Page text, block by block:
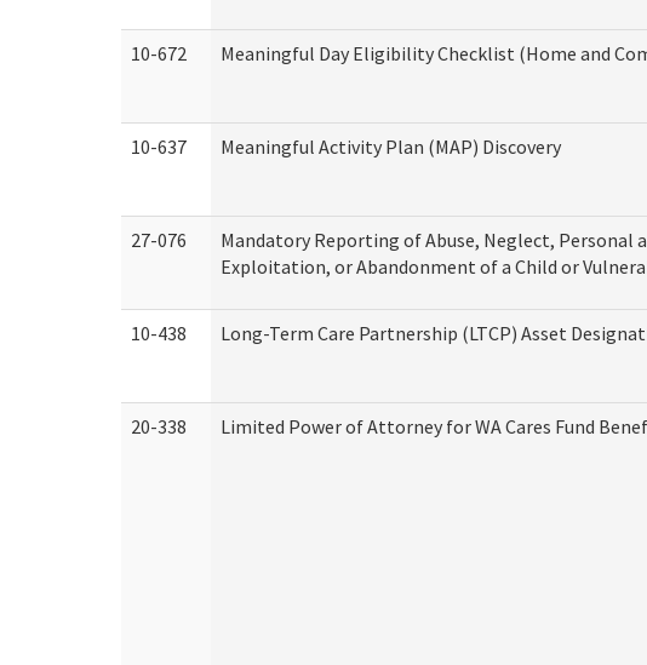
10-672 Meaningful Day Eligibility Checklist (Home and
10-637 Meaningful Activity Plan (MAP) Discovery
27-076
Mandatory Reporting of Abuse, Neglect, Personal
Exploitation, or Abandonment of a Child or
10-438 Long-Term Care Partnership (LTCP) Asset
20-338 Limited Power of Attorney for WA Cares Fund